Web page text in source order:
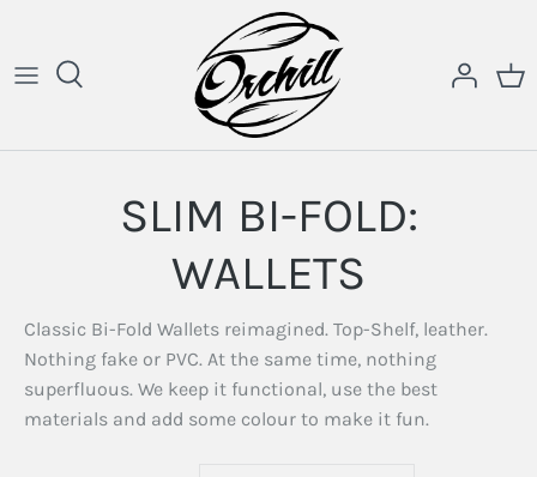
content
SLIM BI-FOLD:
WALLETS
Classic Bi-Fold Wallets reimagined. Top-Shelf, leather.
Nothing fake or PVC. At the same time, nothing
superfluous. We keep it functional, use the best
materials and add some colour to make it fun.